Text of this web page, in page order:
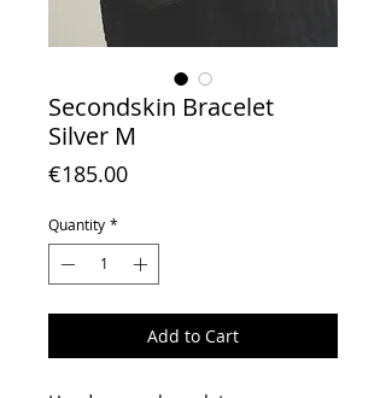
Secondskin Bracelet
Silver M
€185.00Price
Quantity *
Add to Cart